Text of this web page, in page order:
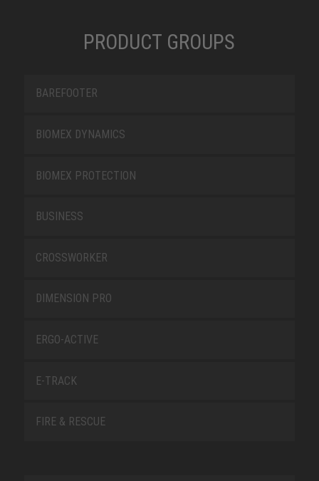
PRODUCT GROUPS
BAREFOOTER
BIOMEX DYNAMICS
BIOMEX PROTECTION
BUSINESS
CROSSWORKER
DIMENSION PRO
ERGO-ACTIVE
E-TRACK
FIRE & RESCUE